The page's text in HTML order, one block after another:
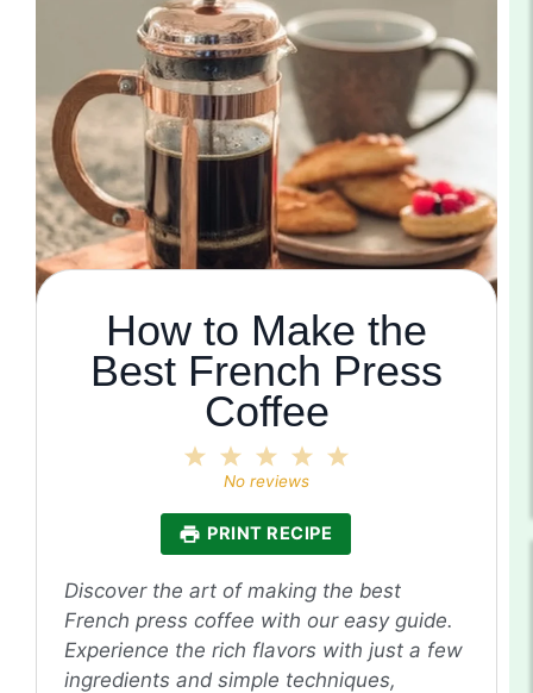
How to Make the
Best French Press
Coffee
4
3
Stars
2
Stars
Star
No reviews
PRINT RECIPE
Discover the art of making the best
French press coffee with our easy guide.
Experience the rich flavors with just a few
ingredients and simple techniques,